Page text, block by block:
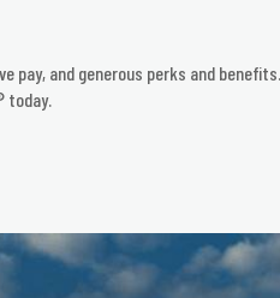
pay, and generous perks and
today.